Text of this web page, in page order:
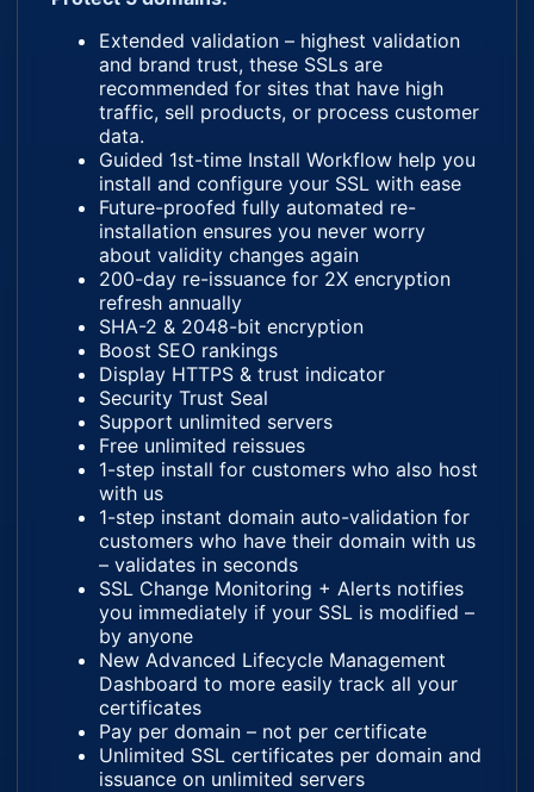
Extended validation – highest validation
and brand trust, these SSLs are
recommended for sites that have high
traffic, sell products, or process customer
data.
Guided 1st-time Install Workflow help you
install and configure your SSL with ease
Future-proofed fully automated re-
installation ensures you never worry
about validity changes again
200-day re-issuance for 2X encryption
refresh annually
SHA-2 & 2048-bit encryption
Boost SEO rankings
Display HTTPS & trust indicator
Security Trust Seal
Support unlimited servers
Free unlimited reissues
1-step install for customers who also host
with us
1-step instant domain auto-validation for
customers who have their domain with us
– validates in seconds
SSL Change Monitoring + Alerts notifies
you immediately if your SSL is modified –
by anyone
New Advanced Lifecycle Management
Dashboard to more easily track all your
certificates
Pay per domain – not per certificate
Unlimited SSL certificates per domain and
issuance on unlimited servers